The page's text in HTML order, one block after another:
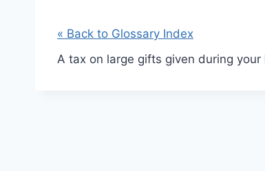
« Back to Glossary Index
A tax on large gifts given during